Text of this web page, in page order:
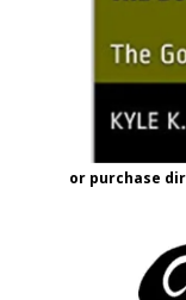
or purchase